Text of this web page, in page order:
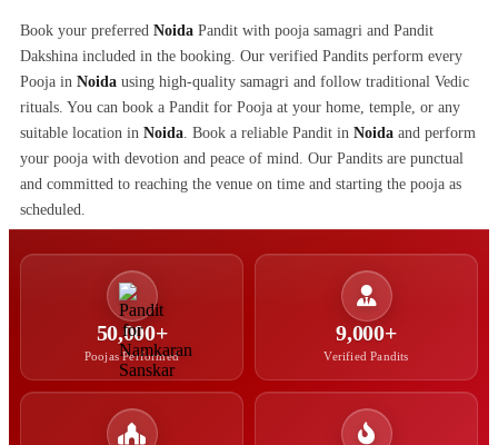
Book your preferred Noida Pandit with pooja samagri and Pandit
Dakshina included in the booking. Our verified Pandits perform every
Pooja in Noida using high-quality samagri and follow traditional Vedic
rituals. You can book a Pandit for Pooja at your home, temple, or any
suitable location in Noida. Book a reliable Pandit in Noida and perform
your pooja with devotion and peace of mind. Our Pandits are punctual
and committed to reaching the venue on time and starting the pooja as
scheduled.
50,000+
Poojas Performed
9,000+
Verified Pandits